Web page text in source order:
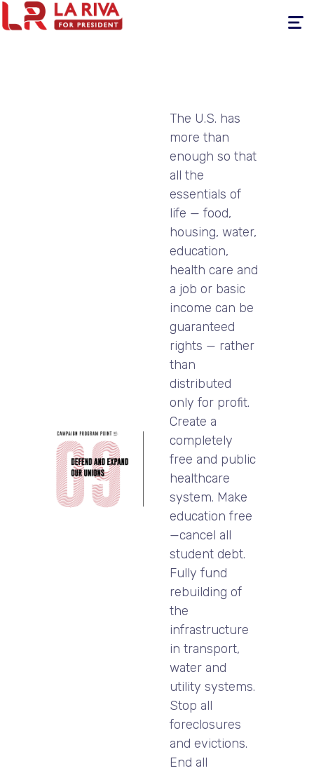
Toggle
The U.S. has
more than
enough so that
all the
essentials of
life — food,
housing, water,
education,
health care and
a job or basic
income can be
guaranteed
rights — rather
than
distributed
only for profit.
Create a
completely
free and public
healthcare
system. Make
education free
—cancel all
student debt.
Fully fund
rebuilding of
the
infrastructure
in transport,
water and
utility systems.
Stop all
foreclosures
and evictions.
End all